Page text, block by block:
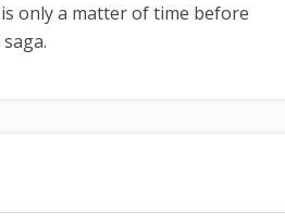
only a matter of time before